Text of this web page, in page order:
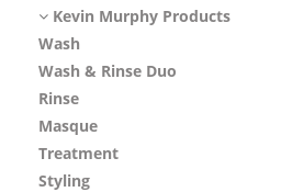
Kevin Murphy Products
Wash
Wash & Rinse Duo
Rinse
Masque
Treatment
Styling